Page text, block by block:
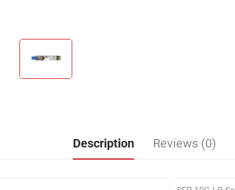
Description Reviews (0)